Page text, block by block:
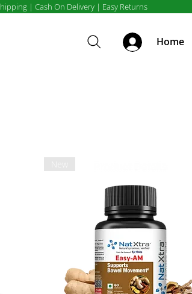
Home
| Cash On Delivery | Easy Returns
New